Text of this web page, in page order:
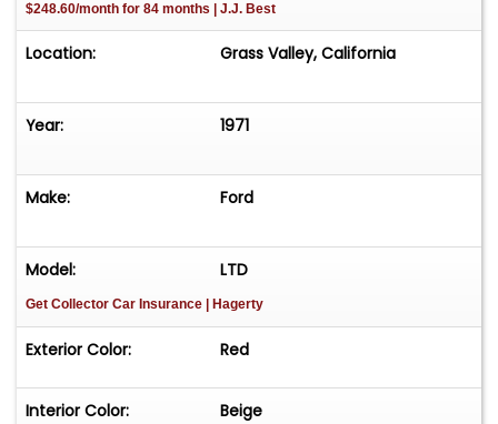
$248.60/month for 84 months | J.J. Best
Location: Grass Valley, California
Year: 1971
Make: Ford
Model: LTD
Get Collector Car Insurance | Hagerty
Exterior Color: Red
Interior Color: Beige